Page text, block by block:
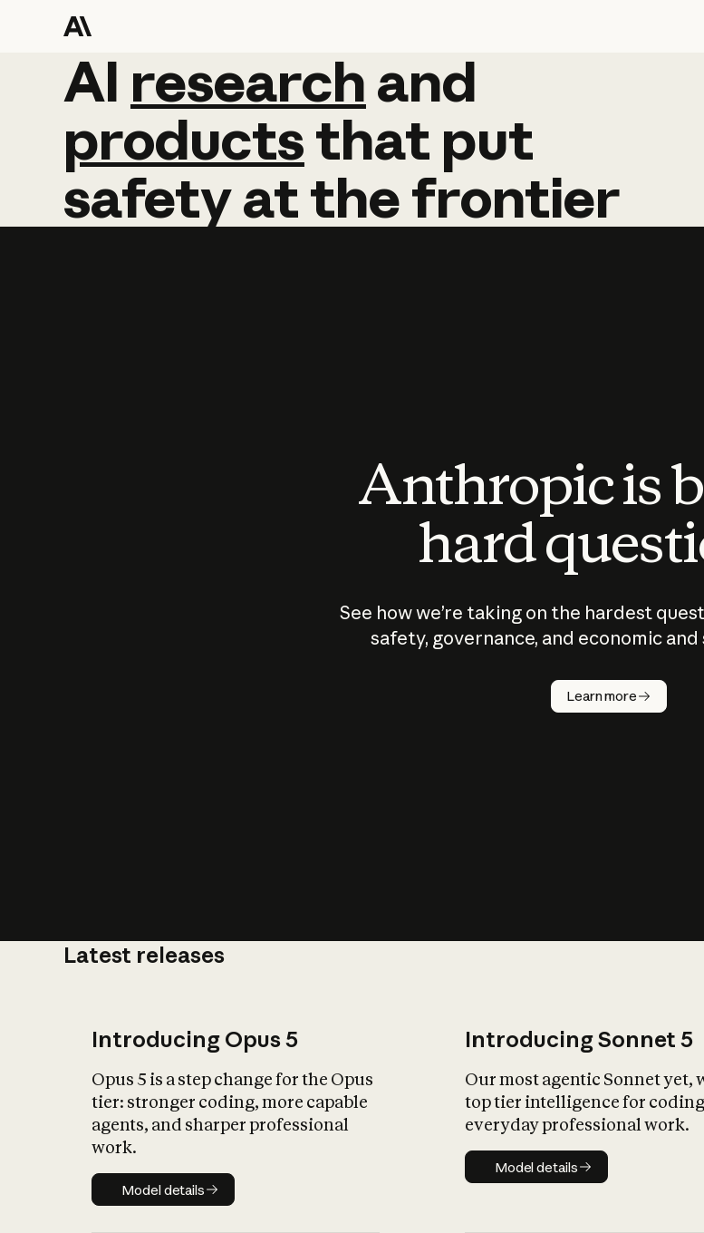
AI research and
AI research and
productsthat put
safetyatthefrontier
Anthropic is
hard
See how we’re taking on the hardest
safety, governance, and economic
Learn more
Latest releases
Introducing Opus 5
Opus 5 is a step change for the Opus
tier: stronger coding, more capable
agents, and sharper professional
work.
Model details
Model details
Introducing Sonnet 5
Our most agentic Sonnet yet,
top tier intelligence for
everyday professional work.
Model details
Model details